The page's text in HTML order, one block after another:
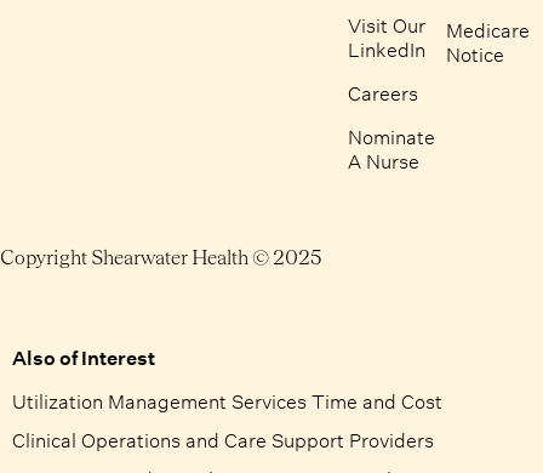
Visit Our
LinkedIn
Careers
Nominate
A Nurse
Medicare
Notice
Copyright Shearwater Health © 2025
Also of Interest
Utilization Management Services Time and Cost
Clinical Operations and Care Support Providers